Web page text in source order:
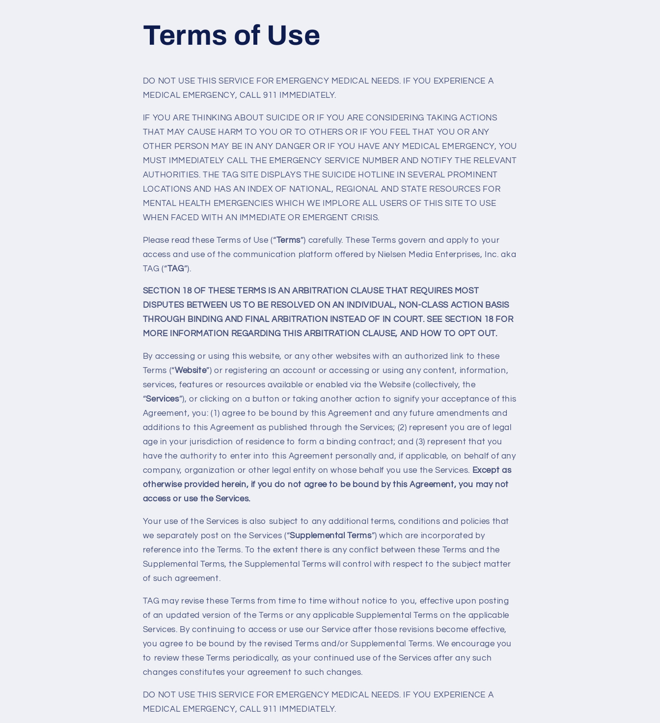
Terms of Use
DO NOT USE THIS SERVICE FOR EMERGENCY MEDICAL NEEDS. IF YOU EXPERIENCE A
MEDICAL EMERGENCY, CALL 911 IMMEDIATELY.
IF YOU ARE THINKING ABOUT SUICIDE OR IF YOU ARE CONSIDERING TAKING ACTIONS
THAT MAY CAUSE HARM TO YOU OR TO OTHERS OR IF YOU FEEL THAT YOU OR ANY
OTHER PERSON MAY BE IN ANY DANGER OR IF YOU HAVE ANY MEDICAL EMERGENCY, YOU
MUST IMMEDIATELY CALL THE EMERGENCY SERVICE NUMBER AND NOTIFY THE RELEVANT
AUTHORITIES. THE TAG SITE DISPLAYS THE SUICIDE HOTLINE IN SEVERAL PROMINENT
LOCATIONS AND HAS AN INDEX OF NATIONAL, REGIONAL AND STATE RESOURCES FOR
MENTAL HEALTH EMERGENCIES WHICH WE IMPLORE ALL USERS OF THIS SITE TO USE
WHEN FACED WITH AN IMMEDIATE OR EMERGENT CRISIS.
Please read these Terms of Use (“Terms”) carefully. These Terms govern and apply to your
access and use of the communication platform offered by Nielsen Media Enterprises, Inc. aka
TAG (“TAG”).
SECTION 18 OF THESE TERMS IS AN ARBITRATION CLAUSE THAT REQUIRES MOST
DISPUTES BETWEEN US TO BE RESOLVED ON AN INDIVIDUAL, NON-CLASS ACTION BASIS
THROUGH BINDING AND FINAL ARBITRATION INSTEAD OF IN COURT. SEE SECTION 18 FOR
MORE INFORMATION REGARDING THIS ARBITRATION CLAUSE, AND HOW TO OPT OUT.
By accessing or using this website, or any other websites with an authorized link to these
Terms (“Website”) or registering an account or accessing or using any content, information,
services, features or resources available or enabled via the Website (collectively, the
“Services”), or clicking on a button or taking another action to signify your acceptance of this
Agreement, you: (1) agree to be bound by this Agreement and any future amendments and
additions to this Agreement as published through the Services; (2) represent you are of legal
age in your jurisdiction of residence to form a binding contract; and (3) represent that you
have the authority to enter into this Agreement personally and, if applicable, on behalf of any
company, organization or other legal entity on whose behalf you use the Services. Except as
otherwise provided herein, if you do not agree to be bound by this Agreement, you may not
access or use the Services.
Your use of the Services is also subject to any additional terms, conditions and policies that
we separately post on the Services (“Supplemental Terms”) which are incorporated by
reference into the Terms. To the extent there is any conflict between these Terms and the
Supplemental Terms, the Supplemental Terms will control with respect to the subject matter
of such agreement.
TAG may revise these Terms from time to time without notice to you, effective upon posting
of an updated version of the Terms or any applicable Supplemental Terms on the applicable
Services. By continuing to access or use our Service after those revisions become effective,
you agree to be bound by the revised Terms and/or Supplemental Terms. We encourage you
to review these Terms periodically, as your continued use of the Services after any such
changes constitutes your agreement to such changes.
DO NOT USE THIS SERVICE FOR EMERGENCY MEDICAL NEEDS. IF YOU EXPERIENCE A
MEDICAL EMERGENCY, CALL 911 IMMEDIATELY.